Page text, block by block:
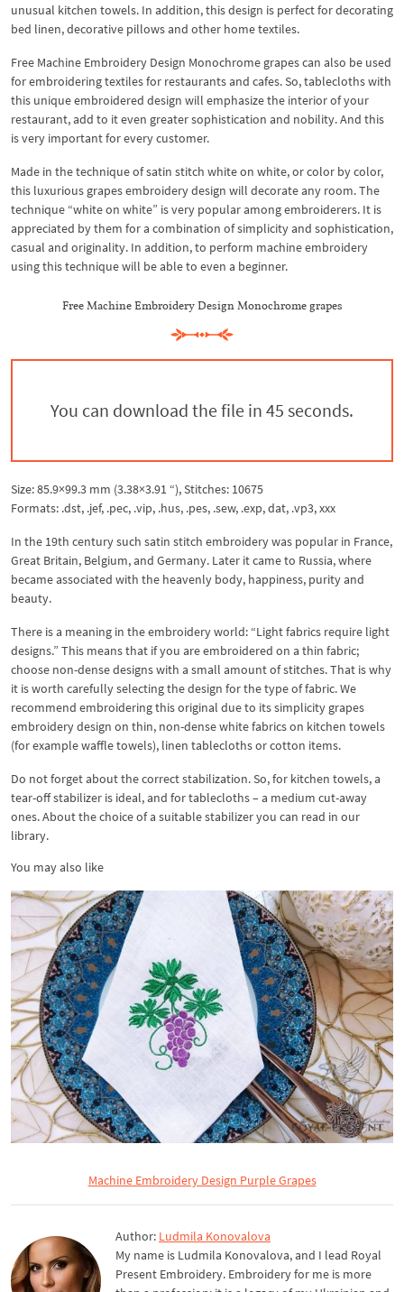
unusual kitchen towels. In addition, this design is perfect for decorating
bed linen, decorative pillows and other home textiles.
Free Machine Embroidery Design Monochrome grapes can also be used
for embroidering textiles for restaurants and cafes. So, tablecloths with
this unique embroidered design will emphasize the interior of your
restaurant, add to it even greater sophistication and nobility. And this
is very important for every customer.
Made in the technique of satin stitch white on white, or color by color,
this luxurious grapes embroidery design will decorate any room. The
technique “white on white” is very popular among embroiderers. It is
appreciated by them for a combination of simplicity and sophistication,
casual and originality. In addition, to perform machine embroidery
using this technique will be able to even a beginner.
Free Machine Embroidery Design Monochrome grapes
You can download the file in 44 seconds.
Size: 85.9×99.3 mm (3.38×3.91 “), Stitches: 10675
Formats: .dst, .jef, .pec, .vip, .hus, .pes, .sew, .exp, dat, .vp3, xxx
In the 19th century such satin stitch embroidery was popular in France,
Great Britain, Belgium, and Germany. Later it came to Russia, where
became associated with the heavenly body, happiness, purity and
beauty.
There is a meaning in the embroidery world: “Light fabrics require light
designs.” This means that if you are embroidered on a thin fabric;
choose non-dense designs with a small amount of stitches. That is why
it is worth carefully selecting the design for the type of fabric. We
recommend embroidering this original due to its simplicity grapes
embroidery design on thin, non-dense white fabrics on kitchen towels
(for example waffle towels), linen tablecloths or cotton items.
Do not forget about the correct stabilization. So, for kitchen towels, a
tear-off stabilizer is ideal, and for tablecloths – a medium cut-away
ones. About the choice of a suitable stabilizer you can read in our
library.
You may also like
Machine Embroidery Design Purple Grapes
Author: Ludmila Konovalova
My name is Ludmila Konovalova, and I lead Royal
Present Embroidery. Embroidery for me is more